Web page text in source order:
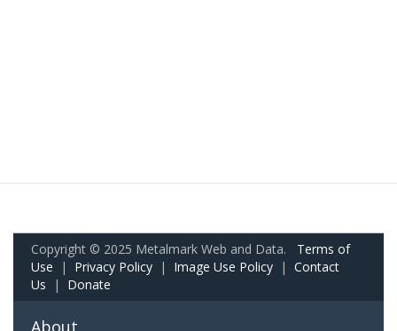
Copyright © 2025 Metalmark Web and Data. Terms of
Use | Privacy Policy | Image Use Policy | Contact
Us | Donate
About